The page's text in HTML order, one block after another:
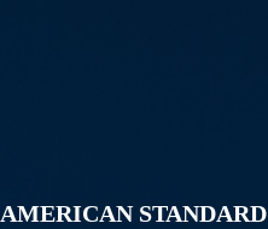
AMERICAN STANDARD